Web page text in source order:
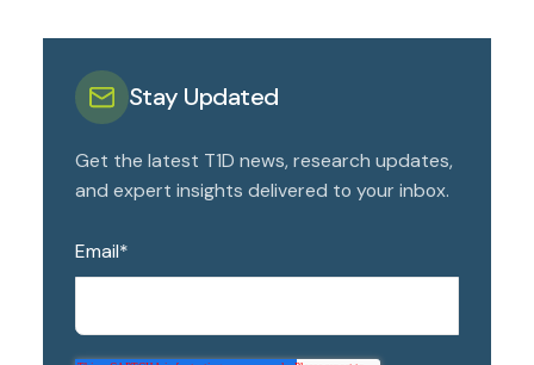
Stay Updated
Get the latest T1D news, research updates,
and expert insights delivered to your inbox.
Email*